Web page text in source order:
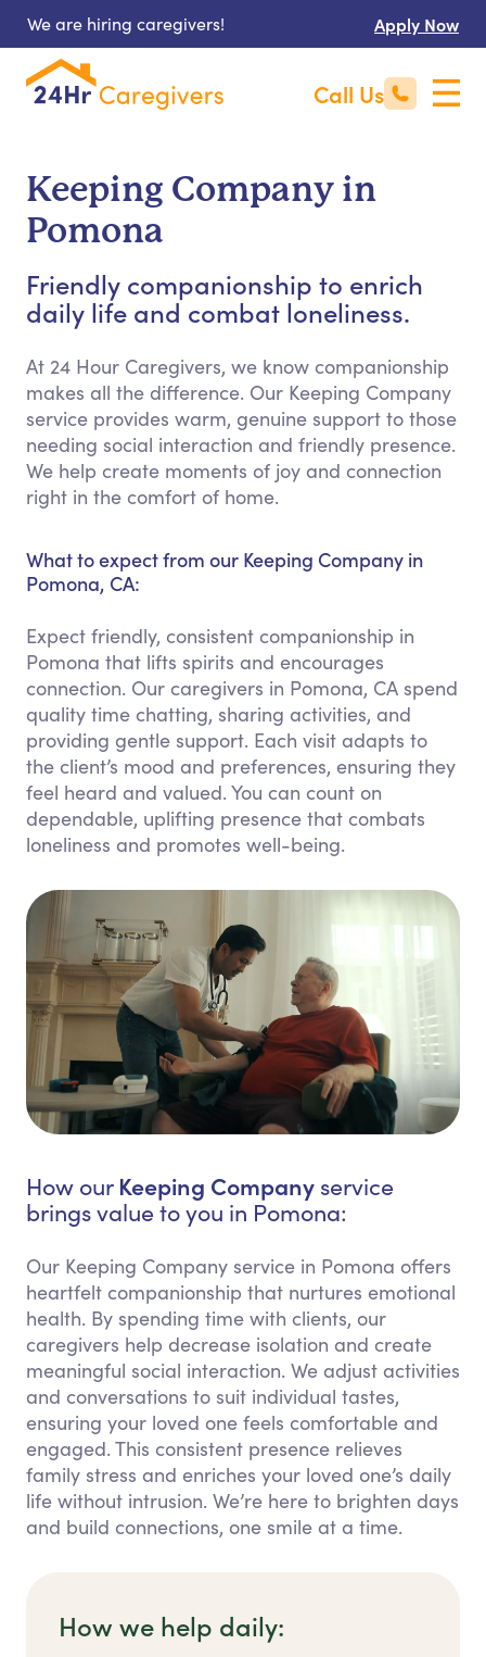
We are hiring caregivers! Apply Now
Call Us
Keeping Company in
Pomona
Friendly companionship to enrich
daily life and combat loneliness.
At 24 Hour Caregivers, we know companionship
makes all the difference. Our Keeping Company
service provides warm, genuine support to those
needing social interaction and friendly presence.
We help create moments of joy and connection
right in the comfort of home.
What to expect from our Keeping Company in
Pomona, CA:
Expect friendly, consistent companionship in
Pomona that lifts spirits and encourages
connection. Our caregivers in Pomona, CA spend
quality time chatting, sharing activities, and
providing gentle support. Each visit adapts to
the client’s mood and preferences, ensuring they
feel heard and valued. You can count on
dependable, uplifting presence that combats
loneliness and promotes well-being.
How our Keeping Company service
brings value to you in Pomona:
Our Keeping Company service in Pomona offers
heartfelt companionship that nurtures emotional
health. By spending time with clients, our
caregivers help decrease isolation and create
meaningful social interaction. We adjust activities
and conversations to suit individual tastes,
ensuring your loved one feels comfortable and
engaged. This consistent presence relieves
family stress and enriches your loved one’s daily
life without intrusion. We’re here to brighten days
and build connections, one smile at a time.
How we help daily: